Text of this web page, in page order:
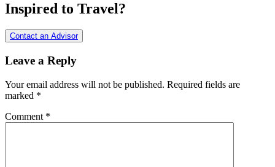
Inspired to Travel?
Contact an Advisor
Leave a Reply
Your email address will not be published. Required fields are
marked *
Comment *